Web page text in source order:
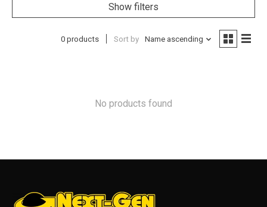
Show filters
0 products Sort by Name ascending
No products found